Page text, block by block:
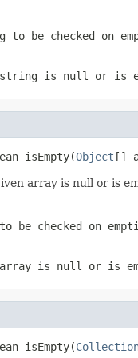
to be checked on
is null or is
isEmpty(Object []
array is null or is
be checked on
is null or is
isEmpty(